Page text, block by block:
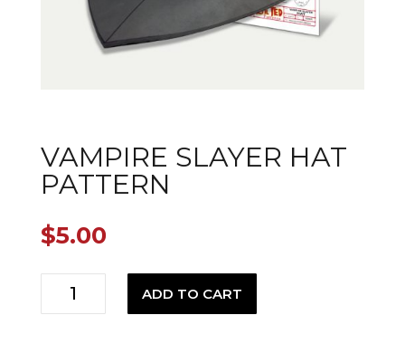
VAMPIRE SLAYER HAT
PATTERN
$5.00
Slayer
ADD TO CART